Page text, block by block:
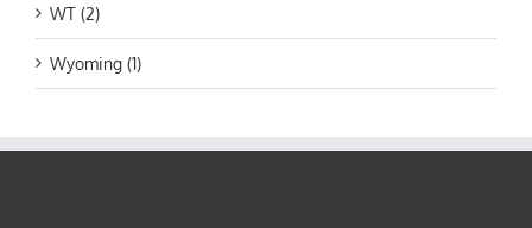
WT (2)
Wyoming (1)